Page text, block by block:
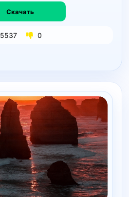
Скачать
5537 0